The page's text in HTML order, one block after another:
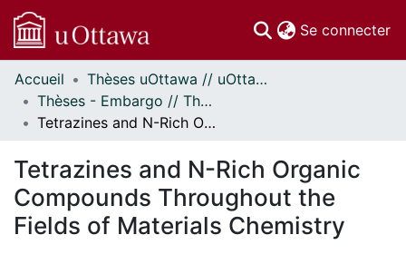
Se connecter
Communautés
et collections
Parcourir
À propos
Accueil
Thèses uOttawa // uOttawa Theses
Thèses - Embargo // Theses - Embargo
Tetrazines and N-Rich Organic Compounds Throughout the Fields of Materials Chemistry
Tetrazines and N-Rich Organic
Compounds Throughout the
Fields of Materials Chemistry